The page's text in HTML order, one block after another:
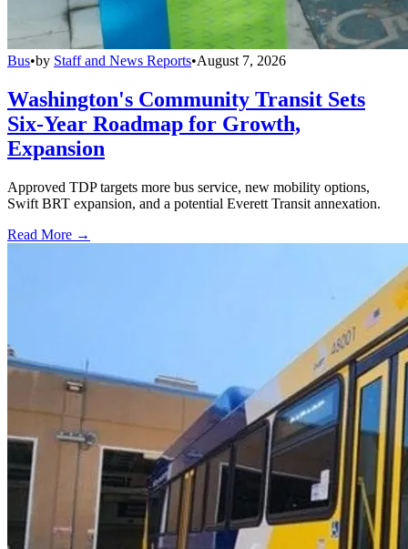
Bus•by Staff and News Reports•August 7, 2026
Washington's Community Transit Sets
Six-Year Roadmap for Growth,
Expansion
Approved TDP targets more bus service, new mobility options,
Swift BRT expansion, and a potential Everett Transit annexation.
Read More →